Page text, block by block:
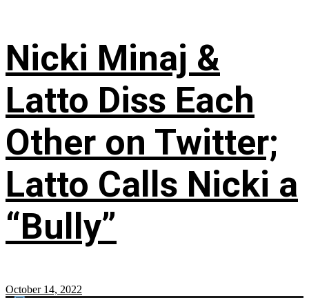
Nicki Minaj &
Latto Diss Each
Other on Twitter;
Latto Calls Nicki a
“Bully”
October 14, 2022